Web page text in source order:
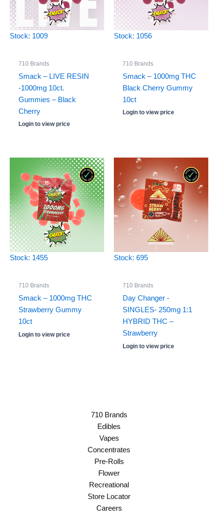
Stock: 1009
710 Brands
Smack – LIVE RESIN
-1000mg 10ct.
Gummies – Black
Cherry
Login to view price
Stock: 1056
710 Brands
Smack – 1000mg THC
Black Cherry Gummy
10ct
Login to view price
Stock: 1455
710 Brands
Smack – 1000mg THC
Strawberry Gummy
10ct
Login to view price
Stock: 695
710 Brands
Day Changer -
SINGLES- 250mg 1:1
HYBRID THC –
Strawberry
Login to view price
710 Brands
Edibles
Vapes
Concentrates
Pre-Rolls
Flower
Recreational
Store Locator
Careers